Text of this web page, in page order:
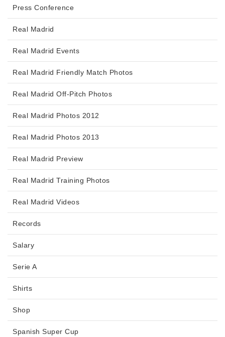
Press Conference
Real Madrid
Real Madrid Events
Real Madrid Friendly Match Photos
Real Madrid Off-Pitch Photos
Real Madrid Photos 2012
Real Madrid Photos 2013
Real Madrid Preview
Real Madrid Training Photos
Real Madrid Videos
Records
Salary
Serie A
Shirts
Shop
Spanish Super Cup